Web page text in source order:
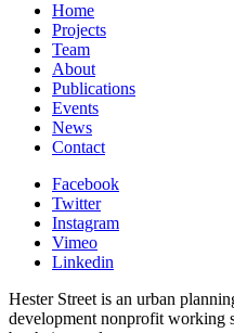
Home
Projects
Team
About
Publications
Events
News
Contact
Facebook
Twitter
Instagram
Vimeo
Linkedin
Hester Street is an urban
development nonprofit working